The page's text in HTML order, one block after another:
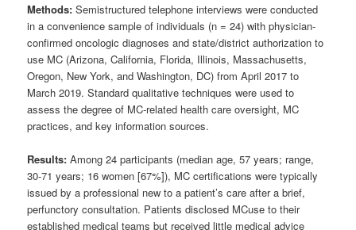
Methods:Semistructured telephone interviews were conducted
in a convenience sample of individuals (n = 24) with physician-
confirmed oncologic diagnoses and state/district authorization to
use MC (Arizona, California, Florida, Illinois, Massachusetts,
Oregon, New York, and Washington, DC) from April 2017 to
March 2019. Standard qualitative techniques were used to
assess the degree of MC-related health care oversight, MC
practices, and key information sources.
Results:Among 24 participants (median age, 57 years; range,
30-71 years; 16 women [67%]), MC certifications were typically
issued by a professional new to a patient’s care after a brief,
perfunctory consultation. Patients disclosed MCuse to their
established medical teams but received little medical advice